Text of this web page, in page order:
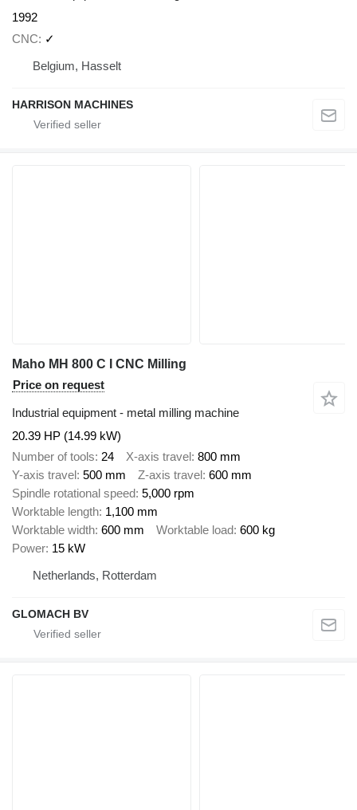
1992
CNC
✓
Belgium, Hasselt
HARRISON MACHINES
Maho MH 800 C I CNC Milling
Price on request
Industrial equipment - metal milling machine
20.39 HP (14.99 kW)
Number of tools 24 X-axis travel
800 mm
Y-axis travel
500 mm Z-axis travel
600 mm
Spindle rotational speed 5,000 rpm
Worktable length 1,100 mm
Worktable width 600 mm Worktable load 600 kg
Power 15 kW
Netherlands, Rotterdam
GLOMACH BV